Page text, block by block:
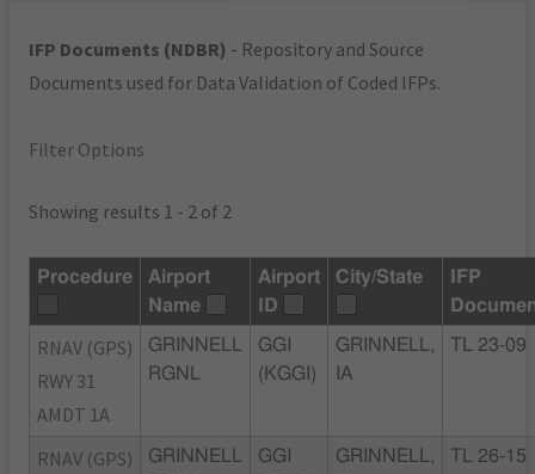
IFP Documents (NDBR) - Repository and Source
Documents used for Data Validation of Coded IFPs.
Filter Options
Showing results 1 - 2 of 2
Procedure
Airport
Name
Airport
ID
City/State
IFP
RNAV (GPS)
RWY 31
AMDT 1A
GRINNELL
RGNL
GGI
(KGGI)
GRINNELL,
IA
TL 23-09
RNAV (GPS)
GRINNELL
GGI
GRINNELL,
TL 26-15